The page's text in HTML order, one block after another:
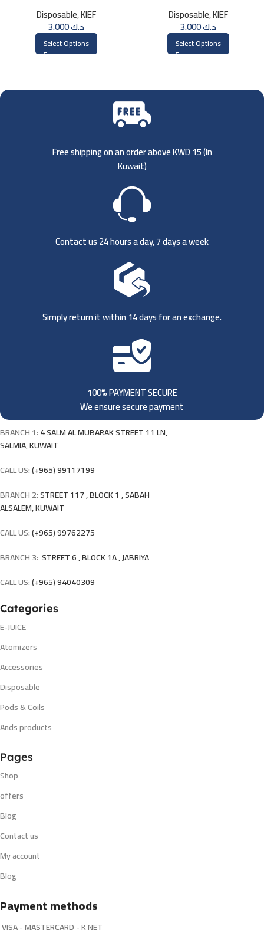
Disposable,KIEF
د.ك3.000
Select Options
Disposable,KIEF
د.ك3.000
Select Options
Free shipping on an order above KWD 15 (In
Kuwait)
Contact us 24 hours a day, 7 days a week
Simply return it within 14 days for an exchange.
100% PAYMENT SECURE
We ensure secure payment
BRANCH 1:4 SALM AL MUBARAK STREET 11 LN,
SALMIA, KUWAIT
CALL US:(+965) 99117199
BRANCH 2:STREET 117 , BLOCK 1 , SABAH
ALSALEM, KUWAIT
CALL US:(+965) 99762275
BRANCH 3: STREET 6 , BLOCK 1A , JABRIYA
CALL US:(+965) 94040309
Categories
E-JUICE
Atomizers
Accessories
Disposable
Pods & Coils
Ands products
Pages
Shop
offers
Blog
Contact us
My account
Blog
Payment methods
VISA - MASTERCARD - K NET